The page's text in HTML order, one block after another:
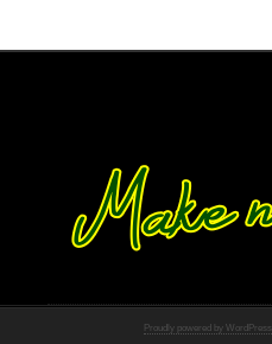
Proudly powered by WordPress